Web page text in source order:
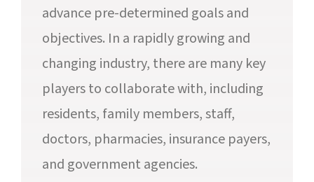
advance pre-determined goals and
objectives. In a rapidly growing and
changing industry, there are many key
players to collaborate with, including
residents, family members, staff,
doctors, pharmacies, insurance payers,
and government agencies.